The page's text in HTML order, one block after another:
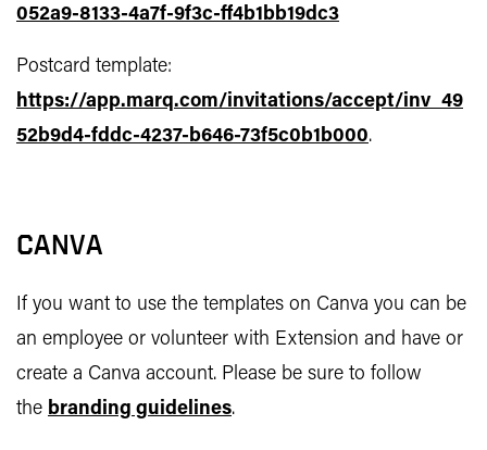
052a9-8133-4a7f-9f3c-ff4b1bb19dc3
Postcard template:
https://app.marq.com/invitations/accept/inv_49
52b9d4-fddc-4237-b646-73f5c0b1b000.
CANVA
If you want to use the templates on Canva you can be
an employee or volunteer with Extension and have or
create a Canva account. Please be sure to follow
the branding guidelines.